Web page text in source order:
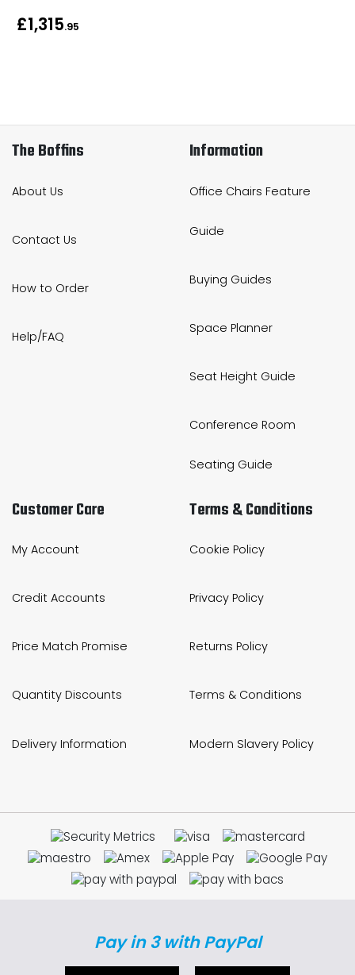
£1,315.95
The Boffins
About Us
Contact Us
How to Order
Help/FAQ
Information
Office Chairs Feature
Guide
Buying Guides
Space Planner
Seat Height Guide
Conference Room
Seating Guide
Customer Care
My Account
Credit Accounts
Price Match Promise
Quantity Discounts
Delivery Information
Terms & Conditions
Cookie Policy
Privacy Policy
Returns Policy
Terms & Conditions
Modern Slavery Policy
Pay in 3 with PayPal